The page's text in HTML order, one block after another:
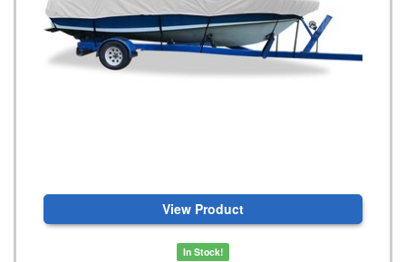
View Product
In Stock!